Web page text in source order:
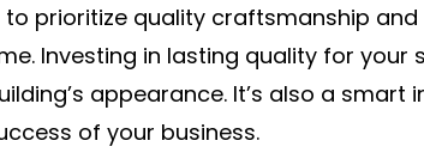
to prioritize quality craftsmanship
Investing in lasting quality for your
appearance. It’s also a
of your business.